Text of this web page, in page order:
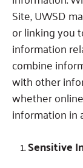
Site, UWSD
or linking you
information
combine
with other
whether
information in
Sensitive